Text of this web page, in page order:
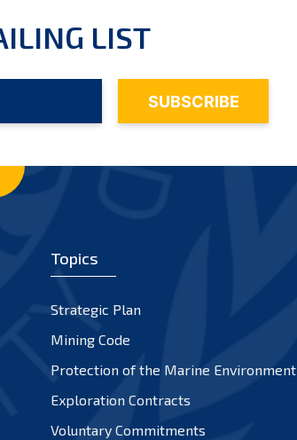
LIST
Topics
Strategic Plan
Mining Code
Protection of the Marine Environment
Exploration Contracts
Voluntary Commitments